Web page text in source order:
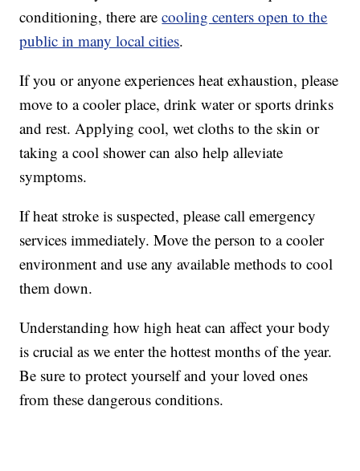
conditioning, there arecooling centers open to the
public in many local cities.
If you or anyone experiences heat exhaustion, please
move to a cooler place, drink water or sports drinks
and rest. Applying cool, wet cloths to the skin or
taking a cool shower can also help alleviate
symptoms.
If heat stroke is suspected, please call emergency
services immediately. Move the person to a cooler
environment and use any available methods to cool
them down.
Understanding how high heat can affect your body
is crucial as we enter the hottest months of the year.
Be sure to protect yourself and your loved ones
from these dangerous conditions.